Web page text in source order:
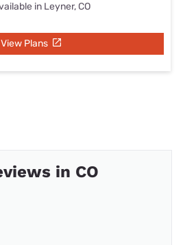
in Leyner, CO
View Plans
in CO